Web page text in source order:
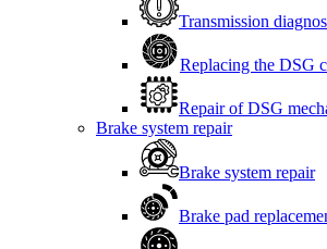
Transmission
Replacing the DSG
Repair of DSG
Brake system repair
Brake system repair
Brake pad